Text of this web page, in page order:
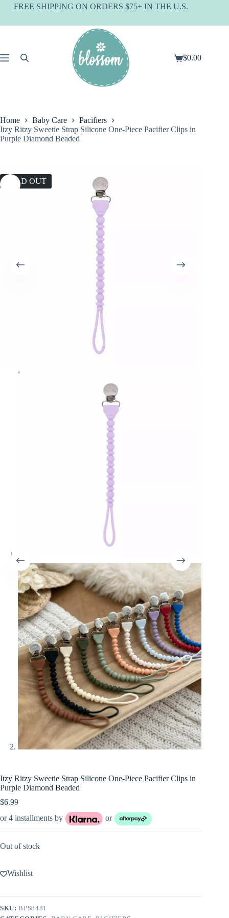
SkipFREE SHIPPING ON ORDERS $75+ IN THE U.S.
Shopping
$0.00
Home Baby Care
Pacifiers
Itzy Ritzy Sweetie Strap Silicone One-Piece Pacifier Clips in
Purple Diamond Beaded
SOLD OUT
Itzy Ritzy Sweetie Strap Silicone One-Piece Pacifier Clips in
Purple Diamond Beaded
$6.99
or 4 installments by
or
Out of stock
Wishlist
SKU:BPS8481